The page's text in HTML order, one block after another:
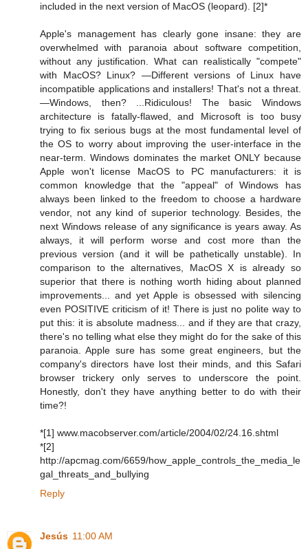
included in the next version of MacOS (leopard). [2]*
Apple's management has clearly gone insane: they are
overwhelmed with paranoia about software competition,
without any justification. What can realistically "compete"
with MacOS? Linux? —Different versions of Linux have
incompatible applications and installers! That's not a threat.
—Windows, then? ...Ridiculous! The basic Windows
architecture is fatally-flawed, and Microsoft is too busy
trying to fix serious bugs at the most fundamental level of
the OS to worry about improving the user-interface in the
near-term. Windows dominates the market ONLY because
Apple won't license MacOS to PC manufacturers: it is
common knowledge that the "appeal" of Windows has
always been linked to the freedom to choose a hardware
vendor, not any kind of superior technology. Besides, the
next Windows release of any significance is years away. As
always, it will perform worse and cost more than the
previous version (and it will be pathetically unstable). In
comparison to the alternatives, MacOS X is already so
superior that there is nothing worth hiding about planned
improvements... and yet Apple is obsessed with silencing
even POSITIVE criticism of it! There is just no polite way to
put this: it is absolute madness... and if they are that crazy,
there's no telling what else they might do for the sake of this
paranoia. Apple sure has some great engineers, but the
company's directors have lost their minds, and this Safari
browser trickery only serves to underscore the point.
Honestly, don't they have anything better to do with their
time?!
*[1] www.macobserver.com/article/2004/02/24.16.shtml
*[2]
http://apcmag.com/6659/how_apple_controls_the_media_le
gal_threats_and_bullying
Reply
Jesús 11:00 AM